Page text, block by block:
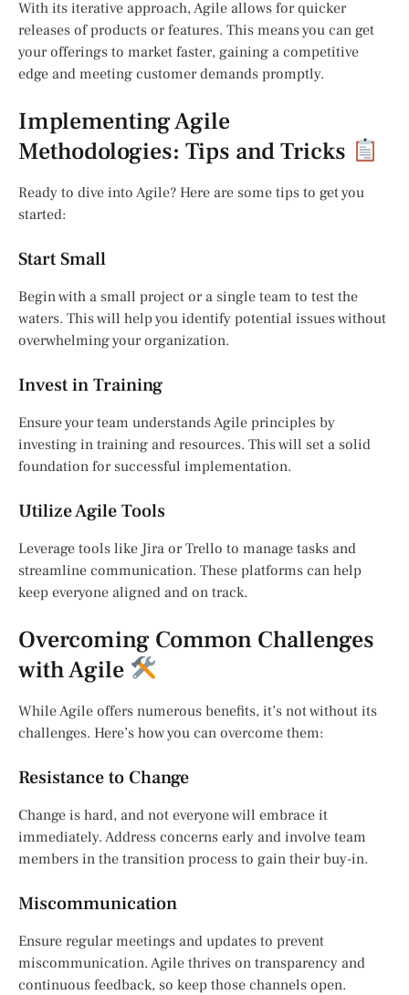
With its iterative approach, Agile allows for quicker
releases of products or features. This means you can get
your offerings to market faster, gaining a competitive
edge and meeting customer demands promptly.
Implementing Agile
Methodologies: Tips and Tricks
Ready to dive into Agile? Here are some tips to get you
started:
Start Small
Begin with a small project or a single team to test the
waters. This will help you identify potential issues without
overwhelming your organization.
Invest in Training
Ensure your team understands Agile principles by
investing in training and resources. This will set a solid
foundation for successful implementation.
Utilize Agile Tools
Leverage tools like Jira or Trello to manage tasks and
streamline communication. These platforms can help
keep everyone aligned and on track.
Overcoming Common Challenges
with Agile
While Agile offers numerous benefits, it’s not without its
challenges. Here’s how you can overcome them:
Resistance to Change
Change is hard, and not everyone will embrace it
immediately. Address concerns early and involve team
members in the transition process to gain their buy-in.
Miscommunication
Ensure regular meetings and updates to prevent
miscommunication. Agile thrives on transparency and
continuous feedback, so keep those channels open.